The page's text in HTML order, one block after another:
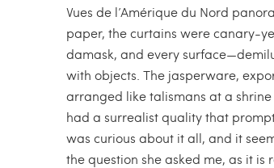
Vues de l’Amérique du Nord
paper, the curtains were canary-
damask, and every
with objects. The jasperware,
arranged like talismans at a
had a surrealist quality that
was curious about it all, and it
the question she asked me, as it